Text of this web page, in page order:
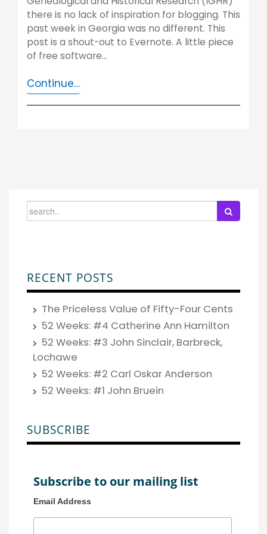
there is no lack of inspiration for blogging. This
past week in Georgia was no different. This
post is a shout-out to Evernote. A little piece
of free software…
Continue…
RECENT POSTS
The Priceless Value of Fifty-Four Cents
52 Weeks: #4 Catherine Ann Hamilton
52 Weeks: #3 John Sinclair, Barbreck,
Lochawe
52 Weeks: #2 Carl Oskar Anderson
52 Weeks: #1 John Bruein
SUBSCRIBE
Subscribe to our mailing list
Email Address